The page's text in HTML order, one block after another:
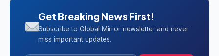
Get Breaking News First!
Subscribe to Global Mirror newsletter and never
miss important updates.